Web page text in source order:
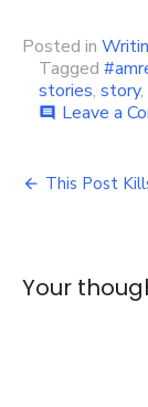
Posted in
Tagged
stories, story,
comment Leave a
Post
This Post
Your